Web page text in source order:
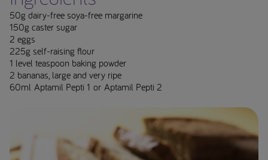
50g dairy-free soya-free margarine
150g caster sugar
2 eggs
225g self-raising flour
1 level teaspoon baking powder
2 bananas, large and very ripe
60ml Aptamil Pepti 1 or Aptamil Pepti 2